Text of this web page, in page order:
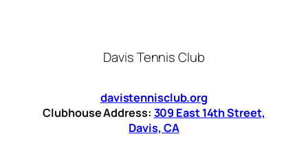
Davis Tennis Club
davistennisclub.org
Clubhouse Address: 309 East 14th Street,
Davis, CA